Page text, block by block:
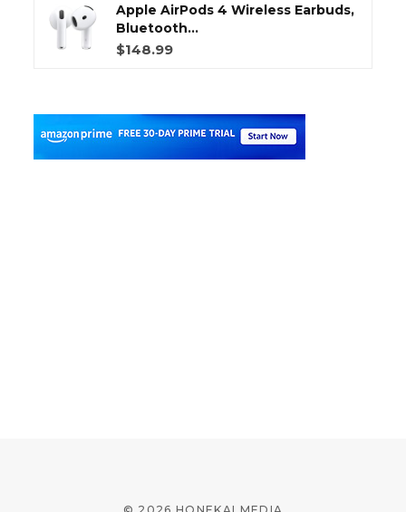
Apple AirPods 4 Wireless Earbuds,
Bluetooth...
$148.99